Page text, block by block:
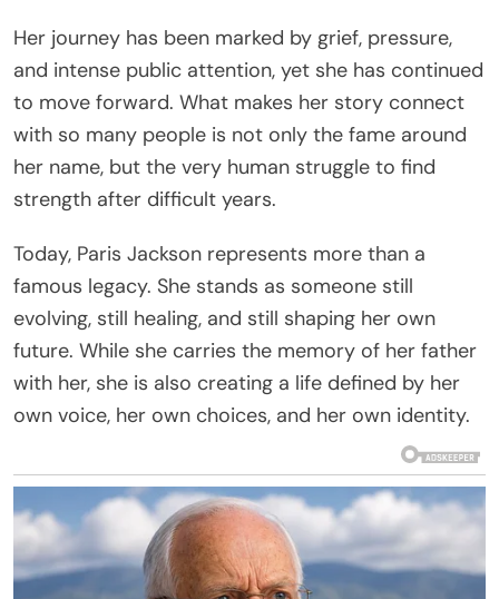
Her journey has been marked by grief, pressure,
and intense public attention, yet she has continued
to move forward. What makes her story connect
with so many people is not only the fame around
her name, but the very human struggle to find
strength after difficult years.
Today, Paris Jackson represents more than a
famous legacy. She stands as someone still
evolving, still healing, and still shaping her own
future. While she carries the memory of her father
with her, she is also creating a life defined by her
own voice, her own choices, and her own identity.